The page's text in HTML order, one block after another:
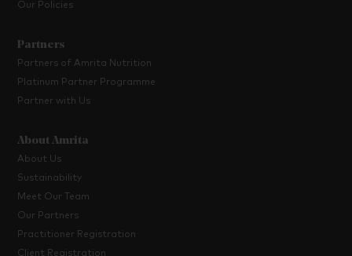
Our Policies
Partners
Partners of Amrita Nutrition
Platinum Partner Programme
Partner with Us
About Amrita
About Us
Sustainability
Meet Our Team
Our Partners
Practitioner Registration
Client Registration